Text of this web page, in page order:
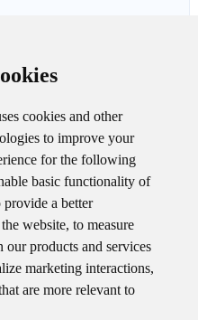
cookies and other
to improve your
for the following
basic functionality of
provide a better
website, to measure
our products and services
marketing interactions,
are more relevant to